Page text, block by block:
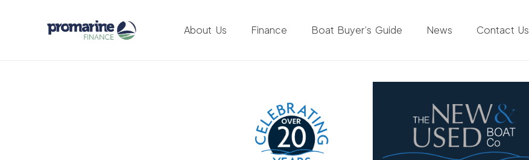
About Us Finance Boat Buyer’s Guide News Contact Us